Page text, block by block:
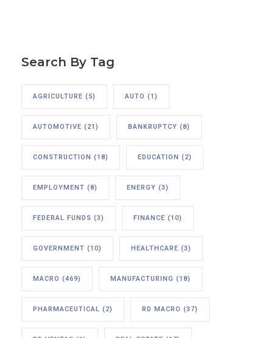
Search By Tag
AGRICULTURE (5) AUTO (1)
AUTOMOTIVE (21) BANKRUPTCY (8)
CONSTRUCTION (18) EDUCATION (2)
EMPLOYMENT (8) ENERGY (3)
FEDERAL FUNDS (3) FINANCE (10)
GOVERNMENT (10) HEALTHCARE (3)
MACRO (469) MANUFACTURING (18)
PHARMACEUTICAL (2) RD MACRO (37)